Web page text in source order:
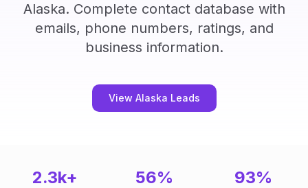
Alaska. Complete contact database with
emails, phone numbers, ratings, and
business information.
View Alaska Leads
2.3k+ 56% 93%